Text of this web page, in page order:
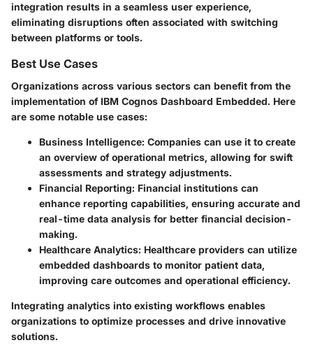
integration results in a seamless user experience,
eliminating disruptions often associated with switching
between platforms or tools.
Best Use Cases
Organizations across various sectors can benefit from the
implementation of IBM Cognos Dashboard Embedded. Here
are some notable use cases:
Business Intelligence: Companies can use it to create
an overview of operational metrics, allowing for swift
assessments and strategy adjustments.
Financial Reporting: Financial institutions can
enhance reporting capabilities, ensuring accurate and
real-time data analysis for better financial decision-
making.
Healthcare Analytics: Healthcare providers can utilize
embedded dashboards to monitor patient data,
improving care outcomes and operational efficiency.
Integrating analytics into existing workflows enables
organizations to optimize processes and drive innovative
solutions.